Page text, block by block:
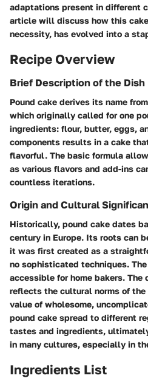
adaptations present in different
article will discuss how this
necessity, has evolved into a
Recipe Overview
Brief Description of the Dish
Pound cake derives its name
which originally called for one
ingredients: flour, butter, eggs,
components results in a cake
flavorful. The basic formula
as various flavors and add-ins
countless iterations.
Origin and Cultural
Historically, pound cake dates
century in Europe. Its roots can
it was first created as a
no sophisticated techniques.
accessible for home bakers.
reflects the cultural norms of the
value of wholesome,
pound cake spread to different
tastes and ingredients,
in many cultures, especially in
Ingredients List